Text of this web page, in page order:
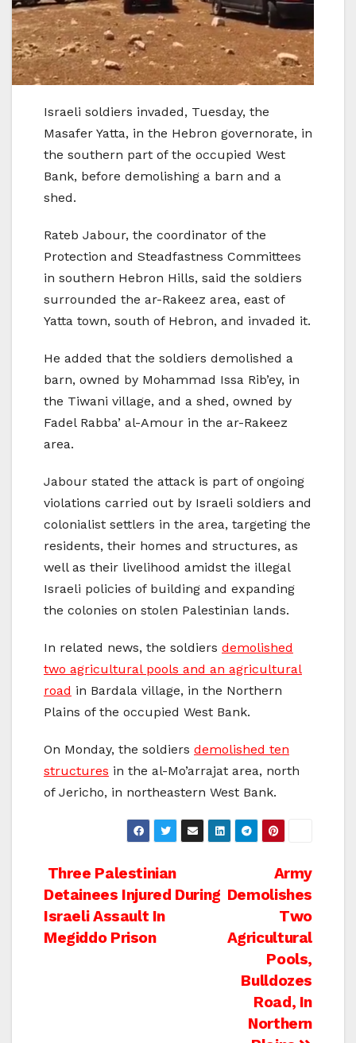
Israeli soldiers invaded, Tuesday, the
Masafer Yatta, in the Hebron governorate, in
the southern part of the occupied West
Bank, before demolishing a barn and a
shed.
Rateb Jabour, the coordinator of the
Protection and Steadfastness Committees
in southern Hebron Hills, said the soldiers
surrounded the ar-Rakeez area, east of
Yatta town, south of Hebron, and invaded it.
He added that the soldiers demolished a
barn, owned by Mohammad Issa Rib’ey, in
the Tiwani village, and a shed, owned by
Fadel Rabba’ al-Amour in the ar-Rakeez
area.
Jabour stated the attack is part of ongoing
violations carried out by Israeli soldiers and
colonialist settlers in the area, targeting the
residents, their homes and structures, as
well as their livelihood amidst the illegal
Israeli policies of building and expanding
the colonies on stolen Palestinian lands.
In related news, the soldiers demolished
two agricultural pools and an agricultural
road in Bardala village, in the Northern
Plains of the occupied West Bank.
On Monday, the soldiers demolished ten
structures in the al-Mo’arrajat area, north
of Jericho, in northeastern West Bank.
Post
navigation
Army
Demolishes
Two
Agricultural
Pools,
Bulldozes
Road, In
Northern
Three Palestinian
Detainees Injured During
Israeli Assault In
Megiddo Prison